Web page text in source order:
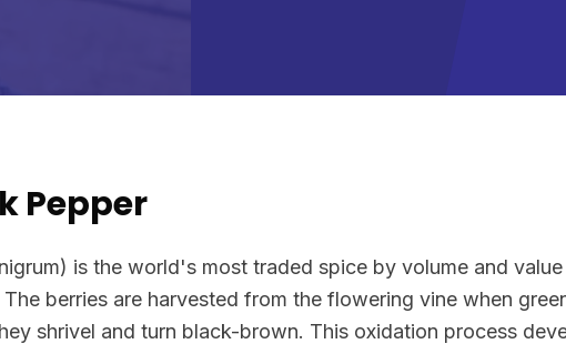
Pepper
is the world's most traded spice by volume and
berries are harvested from the flowering vine when
shrivel and turn black-brown. This oxidation process